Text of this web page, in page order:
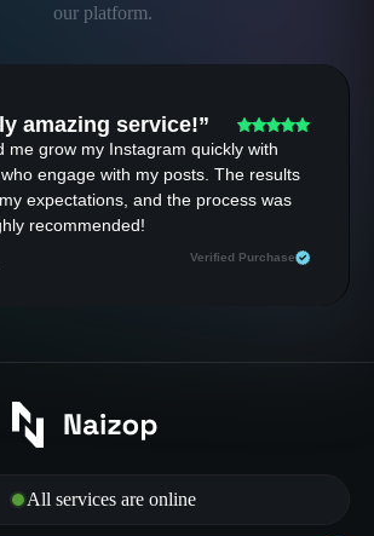
our platform.
amazing service!”
me grow my Instagram quickly with
engage with my posts. The results
expectations, and the process was
recommended!
Verified Purchase
All services are online